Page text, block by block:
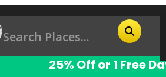
25% Off or 1 Free